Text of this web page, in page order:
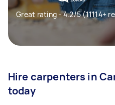
Great rating - 4.2/5 (11114+
Hire carpenters in
today